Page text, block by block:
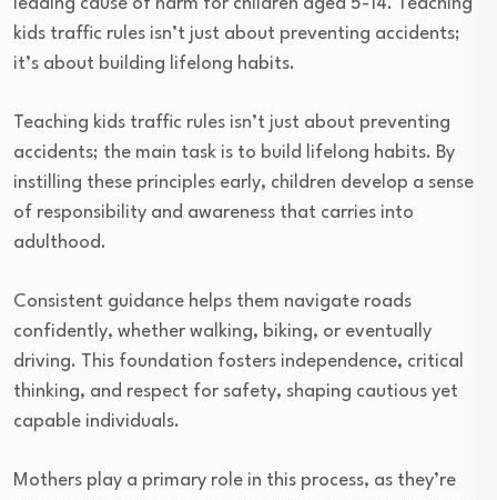
leading cause of harm for children aged 5-14. Teaching
kids traffic rules isn’t just about preventing accidents;
it’s about building lifelong habits.
Teaching kids traffic rules isn’t just about preventing
accidents; the main task is to build lifelong habits. By
instilling these principles early, children develop a sense
of responsibility and awareness that carries into
adulthood.
Consistent guidance helps them navigate roads
confidently, whether walking, biking, or eventually
driving. This foundation fosters independence, critical
thinking, and respect for safety, shaping cautious yet
capable individuals.
Mothers play a primary role in this process, as they’re